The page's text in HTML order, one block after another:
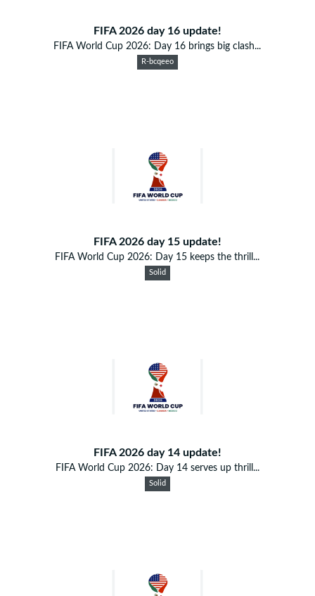
FIFA 2026 day 16 update!
FIFA World Cup 2026: Day 16 brings big clash...
R-bcqeeo
FIFA 2026 day 15 update!
FIFA World Cup 2026: Day 15 keeps the thrill...
Solid
FIFA 2026 day 14 update!
FIFA World Cup 2026: Day 14 serves up thrill...
Solid